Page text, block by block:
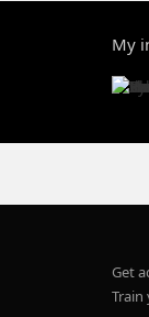
My
Get
Train